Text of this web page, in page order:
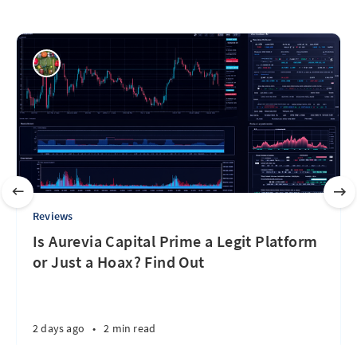
Reviews
Is Aurevia Capital Prime a Legit Platform
or Just a Hoax? Find Out
2 days ago • 2 min read